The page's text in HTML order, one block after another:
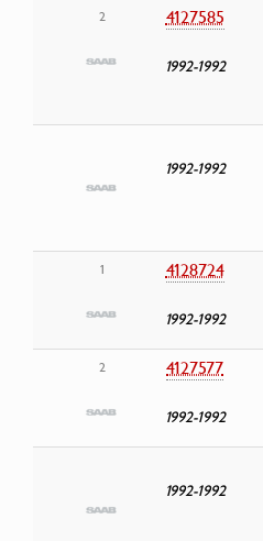
2 4127585
1992-1992
1992-1992
1 4128724
1992-1992
2 4127577
1992-1992
1992-1992